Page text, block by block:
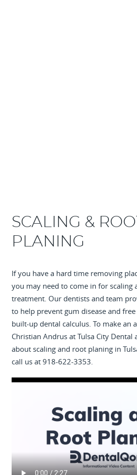
SCALING & ROOT
PLANING
If you have a hard time removing
you may need to come in for scaling
treatment. Our dentists and team
to help prevent gum disease and
built-up dental calculus. To make an
Christian Andrus at Tulsa City Dental
about scaling and root planing in
call us at 918-622-3353.